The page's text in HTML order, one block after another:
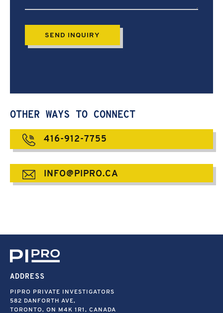
OTHER WAYS TO CONNECT
416-912-7755
INFO@PIPRO.CA
ADDRESS
PIPRO PRIVATE INVESTIGATORS
582 DANFORTH AVE,
TORONTO, ON M4K 1R1, CANADA